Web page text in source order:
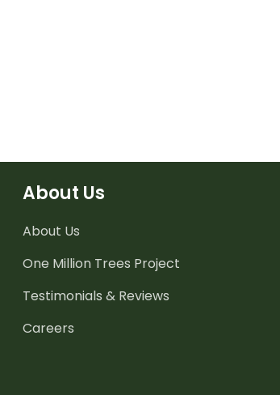
About Us
About Us
One Million Trees Project
Testimonials & Reviews
Careers